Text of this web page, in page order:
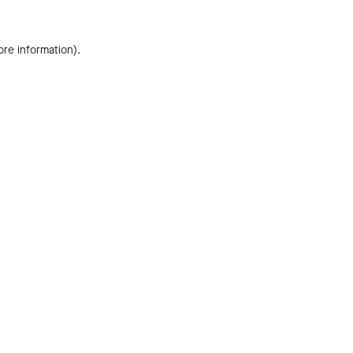
information).